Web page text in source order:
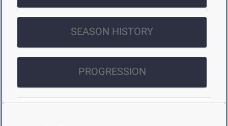
SEASON HISTORY
PROGRESSION